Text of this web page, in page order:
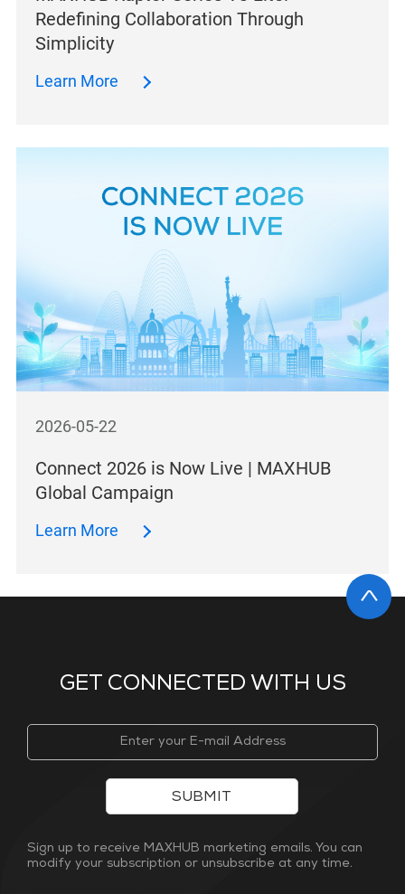
Redefining Collaboration Through
Simplicity
Learn More
2026-05-22
Connect 2026 is Now Live | MAXHUB
Global Campaign
Learn More
GET CONNECTED WITH US
SUBMIT
Sign up to receive MAXHUB marketing emails. You can
modify your subscription or unsubscribe at any time.